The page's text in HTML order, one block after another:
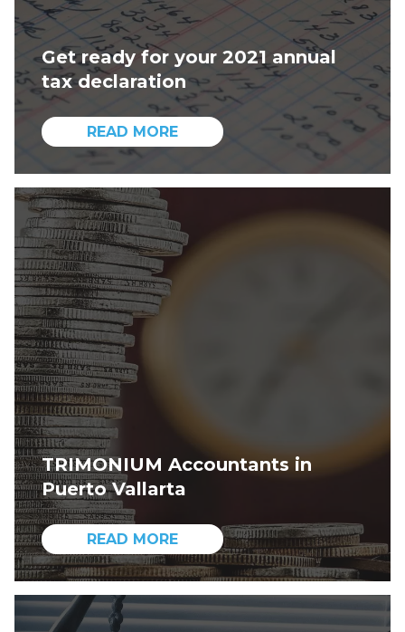
Get ready for your 2021 annual
tax declaration
READ MORE
TRIMONIUM Accountants in
Puerto Vallarta
READ MORE